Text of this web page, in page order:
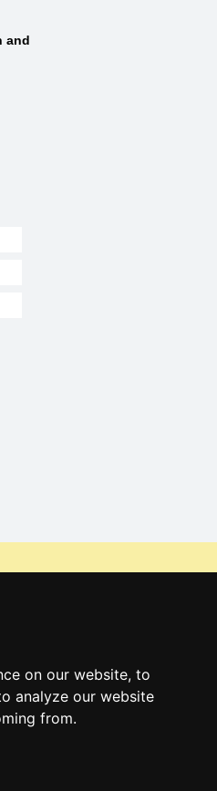
on our website, to
analyze our website
from.
and